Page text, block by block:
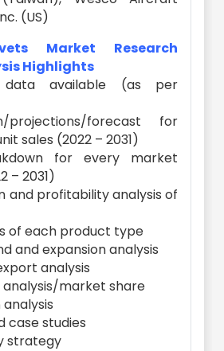
(US)
Market Research
Highlights
data available (as per
projections/forecast for
sales (2022 – 2031)
for every market
– 2031)
and profitability analysis of
of each product type
and expansion analysis
analysis
analysis/market share
analysis
case studies
strategy